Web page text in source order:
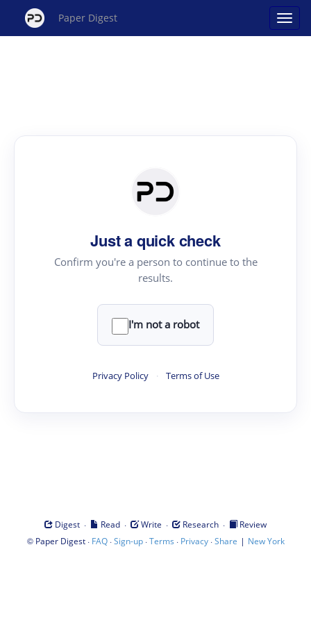
Paper Digest
Just a quick check
Confirm you're a person to continue to the
results.
I'm not a robot
Privacy Policy · Terms of Use
Digest · Read · Write · Research ·
Review
© Paper Digest· FAQ·Sign-up·Terms · Privacy·Share | New York